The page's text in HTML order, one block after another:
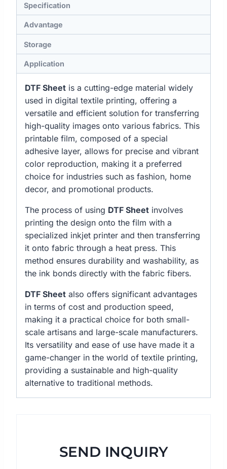
Specification
Advantage
Storage
Application
DTF Sheet is a cutting-edge material widely
used in digital textile printing, offering a
versatile and efficient solution for transferring
high-quality images onto various fabrics. This
printable film, composed of a special
adhesive layer, allows for precise and vibrant
color reproduction, making it a preferred
choice for industries such as fashion, home
decor, and promotional products.
The process of using DTF Sheet involves
printing the design onto the film with a
specialized inkjet printer and then transferring
it onto fabric through a heat press. This
method ensures durability and washability, as
the ink bonds directly with the fabric fibers.
DTF Sheet also offers significant advantages
in terms of cost and production speed,
making it a practical choice for both small-
scale artisans and large-scale manufacturers.
Its versatility and ease of use have made it a
game-changer in the world of textile printing,
providing a sustainable and high-quality
alternative to traditional methods.
SEND INQUIRY